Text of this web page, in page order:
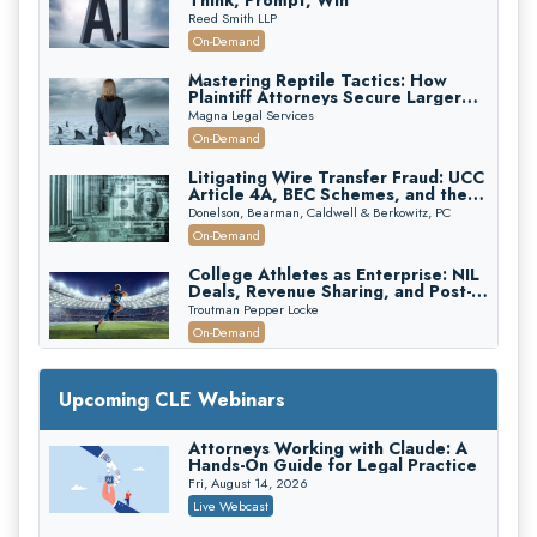
Reed Smith LLP
On-Demand
Mastering Reptile Tactics: How
Plaintiff Attorneys Secure Larger
Verdicts and How Defendant
Attorneys Can Avoid Them (2026
Edition)
Magna Legal Services
On-Demand
Litigating Wire Transfer Fraud: UCC
Article 4A, BEC Schemes, and the
First 72 Hours That Define
Recovery
Donelson, Bearman, Caldwell & Berkowitz, PC
On-Demand
College Athletes as Enterprise: NIL
Deals, Revenue Sharing, and Post-
House NCAA Enforcement
Troutman Pepper Locke
On-Demand
Increasing your Real Estate Wealth
with Section 1031 Exchanges
Secure Exchange, 1031 Exchange Services
On-Demand
Privilege Log Objections Are Rising:
How to Survive Rule 26(f)(3)(D)
Challenges and Defend Your Entries
Crowell & Moring LLP
Upcoming CLE Webinars
Attorneys Working with Claude: A
Hands-On Guide for Legal Practice
Fri, August 14, 2026
Live Webcast